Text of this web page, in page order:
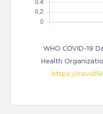
WHO COVID-19
Health
https://